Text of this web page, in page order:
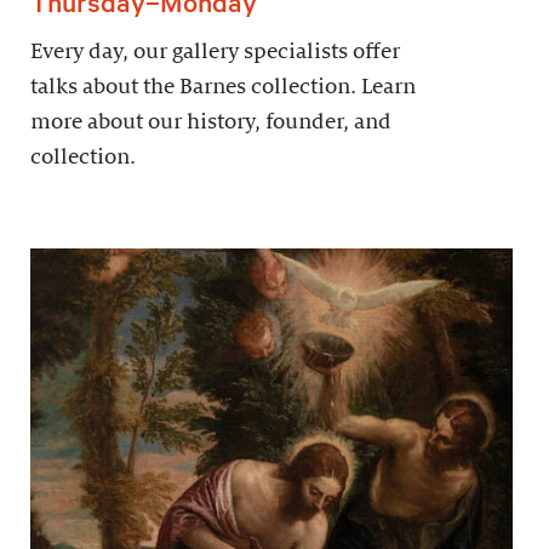
Every day, our gallery specialists offer
talks about the Barnes collection. Learn
more about our history, founder, and
collection.